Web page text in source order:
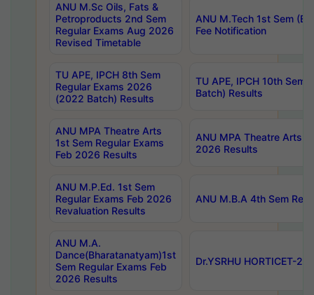
ANU M.Sc Oils, Fats &
Petroproducts 2nd Sem
Regular Exams Aug 2026
Revised Timetable
ANU M.Tech 1st Sem
Fee Notification
TU APE, IPCH 8th Sem
Regular Exams 2026
(2022 Batch) Results
TU APE, IPCH 10th Sem
Batch) Results
ANU MPA Theatre Arts
1st Sem Regular Exams
Feb 2026 Results
ANU MPA Theatre Arts
2026 Results
ANU M.P.Ed. 1st Sem
Regular Exams Feb 2026
Revaluation Results
ANU M.B.A 4th Sem
ANU M.A.
Dance(Bharatanatyam)1st
Sem Regular Exams Feb
2026 Results
Dr.YSRHU HORTICET-